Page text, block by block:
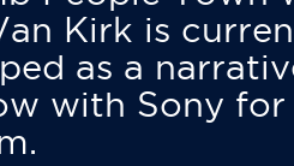
Kirk is
as a
with Sony for